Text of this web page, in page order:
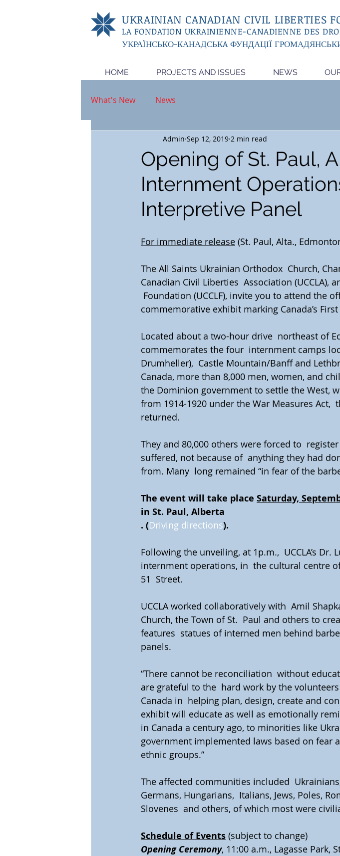
UKRAINIAN CANADIAN CIVIL LIBERTIES
LA FONDATION UKRAINIENNE-CANADIENNE DES
УКРАЇНСЬКО-КАНАДСЬКA ФУНДАЦІЇ
HOME PROJECTS AND ISSUES NEWS
What's New News
Opening of St. Paul,
Internment
Interpretive Panel
Admin Sep 12, 2019 2 min read
For immediate release (St. Paul, Alta.,
The All Saints Ukrainian Orthodox  Church,
Canadian Civil Liberties  Association (UCCLA),
Foundation (UCCLF), invite you to attend the
commemorative exhibit marking Canada’s
Located about a two-hour drive  northeast of
commemorates the four  internment camps
Drumheller),  Castle Mountain/Banff and
Canada, more than 8,000 men, women, and
the Dominion government to settle the West,
from 1914-1920 under the War Measures Act,
returned.
They and 80,000 others were forced to
suffered, not because of  anything they had
from. Many  long remained “in fear of the
The event will take place Saturday,
in St. Paul, Alberta
. (Driving directions).
Following the unveiling, at 1p.m.,  UCCLA’s
internment operations, in  the cultural centre
51  Street.
UCCLA worked collaboratively with  Amil
Church, the Town of St.  Paul and others to
features  statues of interned men behind
panels.
“There cannot be reconciliation  without
are grateful to the  hard work by the
Canada in  helping plan, design, create and
exhibit will educate as well as emotionally
in Canada a century ago, to minorities like
government implemented laws based on fear
ethnic groups.”
The affected communities included
Germans, Hungarians,  Italians, Jews, Poles,
Slovenes  and others, of which most were
Schedule of Events (subject to change)
Opening Ceremony, 11:00 a.m., Lagasse Park,